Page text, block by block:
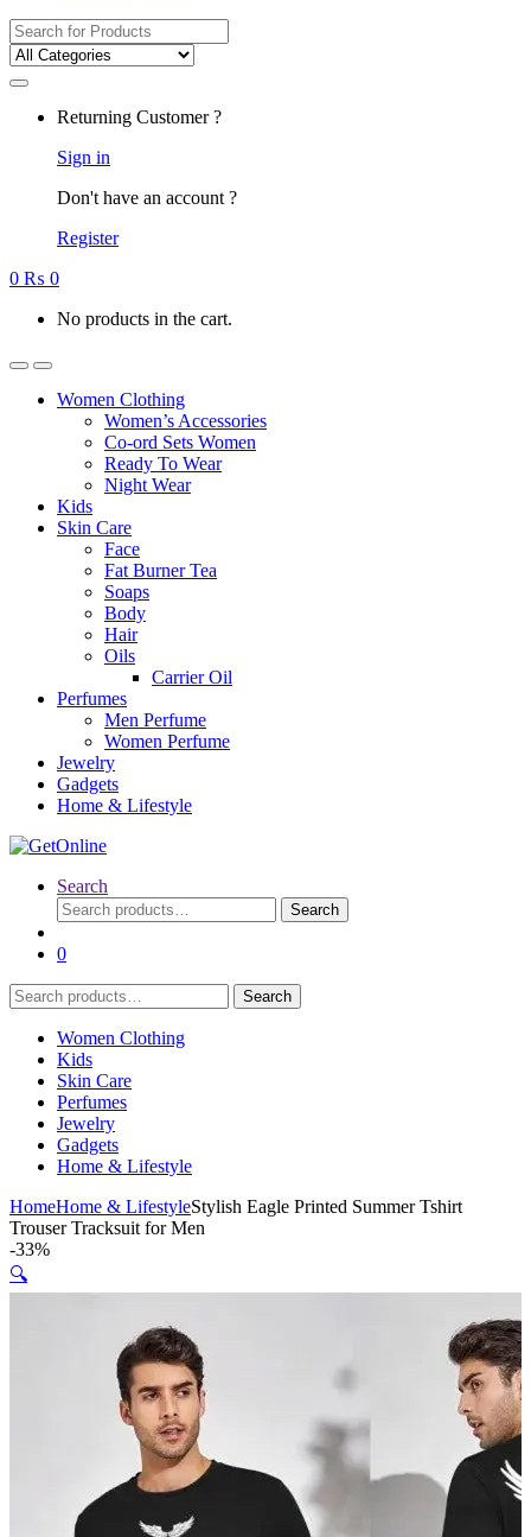
Search
for:
Returning Customer ?
Sign in
Don't have an account ?
Register
0 ₨ 0
No products in the cart.
Women Clothing
Women’s Accessories
Co-ord Sets Women
Ready To Wear
Night Wear
Kids
Skin Care
Face
Fat Burner Tea
Soaps
Body
Hair
Oils
Carrier Oil
Perfumes
Men Perfume
Women Perfume
Jewelry
Gadgets
Home & Lifestyle
Search
Search
for:
Search
0
Search
for:
Search
Women Clothing
Kids
Skin Care
Perfumes
Jewelry
Gadgets
Home & Lifestyle
HomeHome & LifestyleStylish Eagle Printed Summer Tshirt
Trouser Tracksuit for Men
-33%
🔍